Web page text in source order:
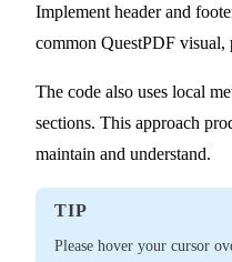
Implement header and
common QuestPDF visual,
The code also uses local
sections. This approach
maintain and understand.
TIP
Please hover your cursor